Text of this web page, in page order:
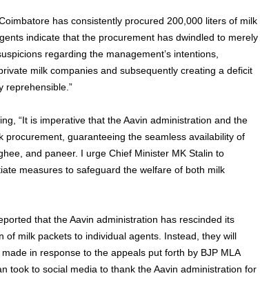
has consistently procured 200,000 liters of milk
indicate that the procurement has dwindled to merely
regarding the management’s intentions,
milk companies and subsequently creating a deficit
reprehensible.”
“It is imperative that the Aavin administration and the
guaranteeing the seamless availability of
and paneer. I urge Chief Minister MK Stalin to
measures to safeguard the welfare of both milk
that the Aavin administration has rescinded its
of milk packets to individual agents. Instead, they will
in response to the appeals put forth by BJP MLA
took to social media to thank the Aavin administration for